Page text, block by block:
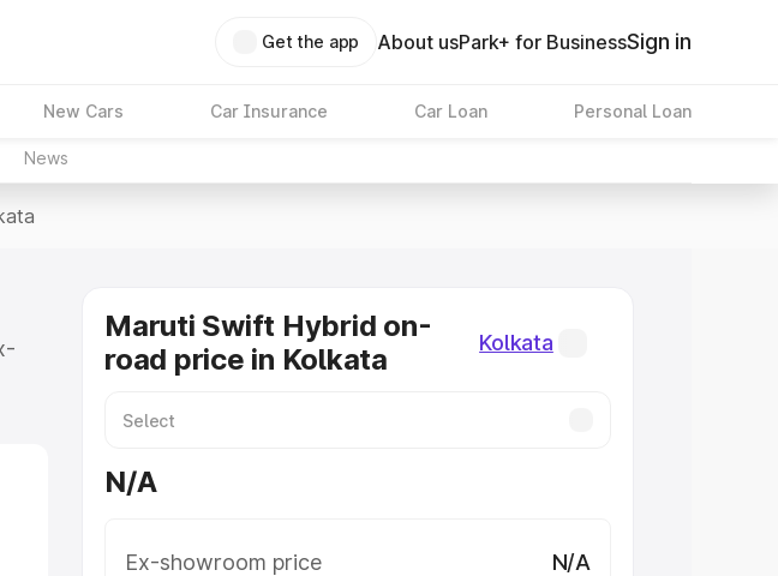
Get the app About usPark+ for BusinessSign in
New Cars Car Insurance Car Loan Personal Loan
News
Maruti Swift Hybrid on-
road price in Kolkata
Kolkata
N/A
Ex-showroom price
N/A